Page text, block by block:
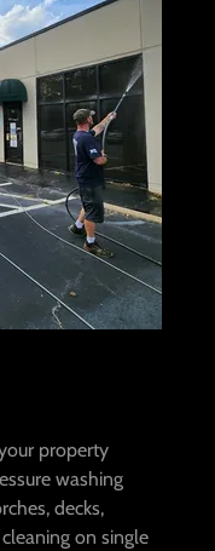
property
washing
decks,
on single